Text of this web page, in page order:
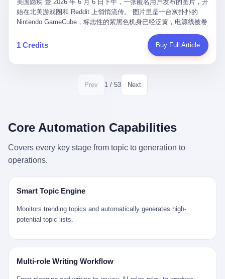
有温度、能让市民真切感受到"被听见"的政府窗口。 簋街的外卖骑
手停不好车，打一通12345，几天后划出了专属停车区、增设了换
电柜，物业人员高峰时段协助分流取餐——一篇报道里管这叫"以群
众诉求为驱动的城市治理改革"。 延庆区供暖设备坏了，过去是层
层上报、拖到换季，现在12345一来就是"2小时上门、4小时维
12点工程机械撤场，16点围栏拉起来了。 志愿者孙磊健站在围栏
就是从这里受理的。 乐山心连心没有北京那样详细的年报披露，但
诉求340余万件。 乐山户籍人口341.1万，常住人口315.1万。 也就
是说，平均下来，这座川西南小城的每一个常住人口在5年里都给
红星新闻的回答很克制： "该热线5年累计受理群众诉求340余万
求。"
上，最后一批没被人翻过的地方，就在北海和挪威海的几百米深的
水下。" Kjell 喜欢这种感觉。海底几百年不见人烟，你的小机器人
潜下去，照一束白光过去，照到的是 1682 年伦敦大火那年沉下去
的英国帆船，是 1700 年瑞典国王号，是 1750 年代某个中国青花
瓷被堆在船舱里、还没来得及抵达哥本哈根港口的某艘无名商船。
2025 年底，他把自己的小型机器人和声呐系统派到挪威南部的斯
卡格拉克海峡。这片水域的暗流在冬季能见度不到 1 米，海底是黑
漆漆的淤泥。 声呐图上，回声出现了一个异常的形状。 他派机器
人下去，灯光打过去。 是一只青花瓷碗。 紧挨着的，是第二只、
第三只、第四只。 一摞一摞，整整齐齐地码在船舱里。 Kjell 在自
那只青花瓷碗，釉面完整、纹饰清晰、胎体干净，在 600 米深的海
的低温、高压、无光、缺氧环境，是全世界最顶级的"文物保鲜
柜"。 这种保存条件，连故宫地下库房都得花大价钱才能模拟出
来，我们去一趟景德镇。 约 1750 年前后，乾隆十五年。 景德镇御
窑厂外围，散落着几百家民窑作坊。这座城市当时号称"瓷都"，但
真实身份是 世界第一座被单一手工业撑起来的百万人口城市。 这
其中有位烧窑师傅，我们不知道他姓什么，我们就叫他老陈吧。 老
陈大约 40 出头，从十几岁开始跟师傅学做瓷器，徒弟都带了七八
按欧洲人审美和习惯画的图样。盘心画缠枝莲，碗外壁画葡萄藤，
器型按欧式餐桌的汤盆、咖啡杯、果盘来定。景德镇的师傅们能把
一件青花瓷上的"中国故事"和"欧洲订制"无缝焊接到一起。 老陈这
美国隐疾 壹 2026 年 6 月 6 日下午，一张匿名用户发布的图片，开
始在北美游戏圈和 Reddit 上悄悄流传。 图片里是一台灰扑扑的
Nintendo GameCube，标志性的紫黑色机身已经泛黄，电源线被卷
的美元，零零散散，五块十块二十块都有，背景是客厅的旧地毯。
买家在 imgur 上一句话描述：上周六去街边庭院旧货摊（yard
戏机，拆出 2440 美元现金，相当于翻了 244 倍。 游民星空在 6
月 6 日的资讯里，把这则消息原样转载给了中国玩家。评论区照例
有人会把 2440 美元现金，塞进一台 2001 年出产的任天堂游戏机
里，塞了可能十几年，再被自己的家人当成 10 美元的破烂卖出
美国人对现金、对银行、对未来的全部焦虑。 贰 让我们先把镜头
拉远。 Nintendo GameCube，2001 年 9 月 14 日在日本首发，是
的对手，是索尼的 PS2 和微软的初代 Xbox。GameCube 在那场
行业天花板，初代 Xbox 死了，GameCube 卖了 2174 万台。 也就
是说，2001 年到 2007 年停产这 6 年里，全世界大概有 2174 万个
个 2001 年的美国中产家庭，给孩子买一台 199 美元的
1 Credits Buy Full Article
Prev 1 / 53 Next
Core Automation Capabilities
Covers every key stage from topic to generation to
operations.
Smart Topic Engine
Monitors trending topics and automatically generates high-
potential topic lists.
Multi-role Writing Workflow